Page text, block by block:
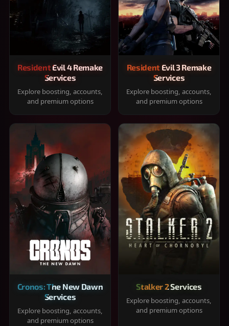
Resident Evil 4 Remake
Services
Explore boosting, accounts,
and premium options
Resident Evil 3 Remake
Services
Explore boosting, accounts,
and premium options
Cronos: The New Dawn
Services
Explore boosting, accounts,
and premium options
Stalker 2 Services
Explore boosting, accounts,
and premium options